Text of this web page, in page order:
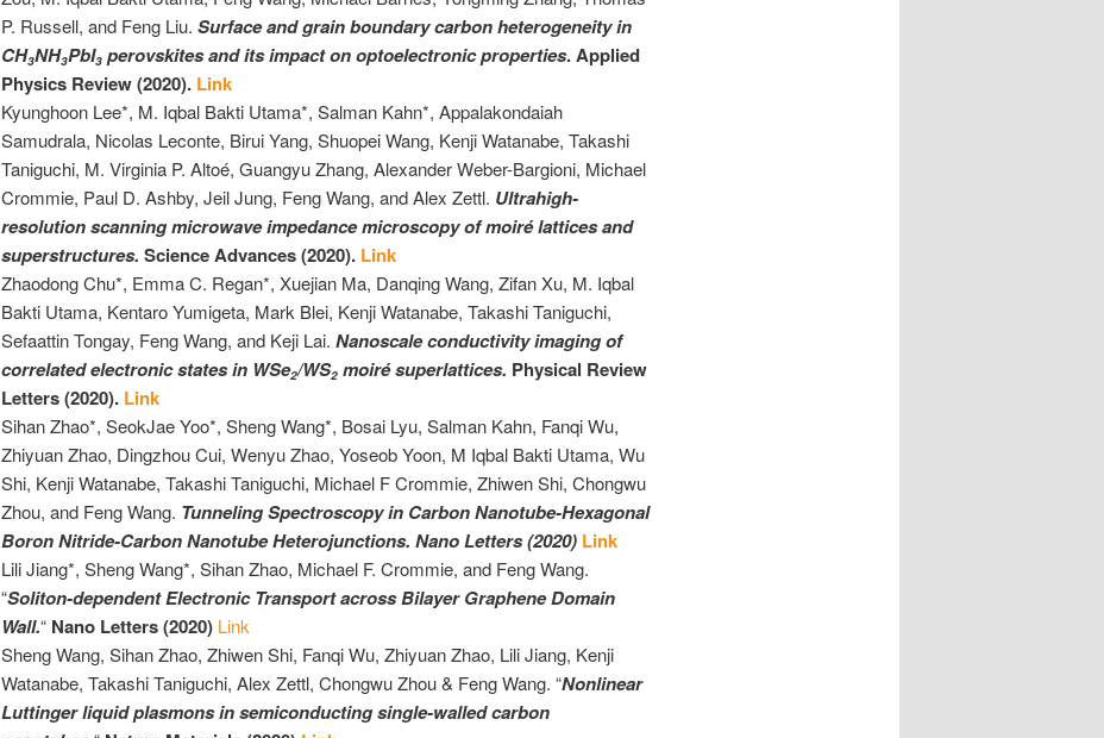
P. Russell, and Feng Liu.Surface and grain boundary carbon heterogeneity in
CH3NH3PbI3 perovskites and its impact on optoelectronic properties. Applied
Physics Review (2020). Link
Kyunghoon Lee*, M. Iqbal Bakti Utama*, Salman Kahn*, Appalakondaiah
Samudrala, Nicolas Leconte, Birui Yang, Shuopei Wang, Kenji Watanabe, Takashi
Taniguchi, M. Virginia P. Altoé, Guangyu Zhang, Alexander Weber-Bargioni, Michael
Crommie, Paul D. Ashby, Jeil Jung, Feng Wang, and Alex Zettl. Ultrahigh-
resolution scanning microwave impedance microscopy of moiré lattices and
superstructures. Science Advances (2020). Link
Zhaodong Chu*, Emma C. Regan*, Xuejian Ma, Danqing Wang, Zifan Xu, M. Iqbal
Bakti Utama, Kentaro Yumigeta, Mark Blei, Kenji Watanabe, Takashi Taniguchi,
Sefaattin Tongay, Feng Wang, and Keji Lai.Nanoscale conductivity imaging of
correlated electronic states in WSe2/WS2 moiré superlattices. Physical Review
Letters (2020). Link
Sihan Zhao*, SeokJae Yoo*, Sheng Wang*, Bosai Lyu, Salman Kahn, Fanqi Wu,
Zhiyuan Zhao, Dingzhou Cui, Wenyu Zhao, Yoseob Yoon, M Iqbal Bakti Utama, Wu
Shi, Kenji Watanabe, Takashi Taniguchi, Michael F Crommie, Zhiwen Shi, Chongwu
Zhou, and Feng Wang. Tunneling Spectroscopy in Carbon Nanotube-Hexagonal
Boron Nitride-Carbon Nanotube Heterojunctions. Nano Letters (2020) Link
Lili Jiang*,ShengWang*, Sihan Zhao, Michael F. Crommie, and Feng Wang.
“Soliton-dependent Electronic Transport across Bilayer Graphene Domain
Wall.“ Nano Letters (2020) Link
ShengWang, Sihan Zhao, Zhiwen Shi, Fanqi Wu, Zhiyuan Zhao, Lili Jiang, Kenji
Watanabe, Takashi Taniguchi, Alex Zettl, Chongwu Zhou & Feng Wang. “Nonlinear
Luttinger liquid plasmons in semiconducting single-walled carbon